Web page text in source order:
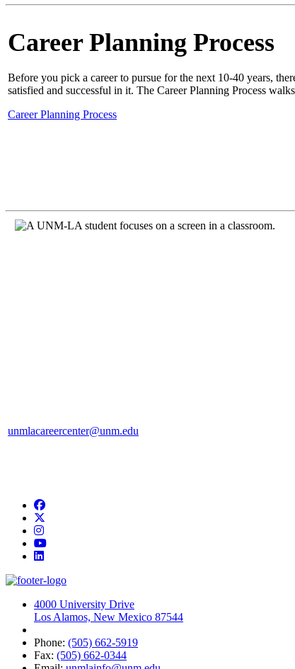
Career Planning Process
Before you pick a career to pursue for the next 10-40 years,
satisfied and successful in it. The Career Planning Process
Career Planning Process
unmlacareercenter@unm.edu
Facebook
Instagram
YouTube
LinkedIn
4000 University Drive
Los Alamos, New Mexico 87544
Phone: (505) 662-5919
Fax: (505) 662-0344